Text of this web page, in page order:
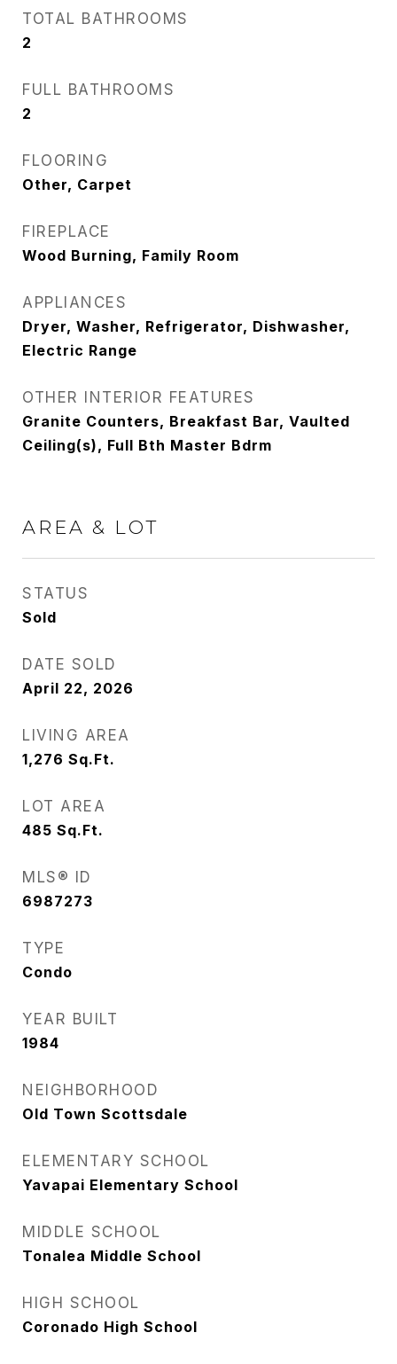
TOTAL BATHROOMS
2
FULL BATHROOMS
2
FLOORING
Other, Carpet
FIREPLACE
Wood Burning, Family Room
APPLIANCES
Dryer, Washer, Refrigerator, Dishwasher,
Electric Range
OTHER INTERIOR FEATURES
Granite Counters, Breakfast Bar, Vaulted
Ceiling(s), Full Bth Master Bdrm
AREA & LOT
STATUS
Sold
DATE SOLD
April 22, 2026
LIVING AREA
1,276 Sq.Ft.
LOT AREA
485 Sq.Ft.
MLS® ID
6987273
TYPE
Condo
YEAR BUILT
1984
NEIGHBORHOOD
Old Town Scottsdale
ELEMENTARY SCHOOL
Yavapai Elementary School
MIDDLE SCHOOL
Tonalea Middle School
HIGH SCHOOL
Coronado High School